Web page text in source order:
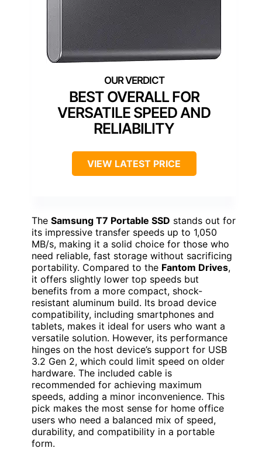
BEST OVERALL FOR
VERSATILE SPEED AND
RELIABILITY
VIEW LATEST PRICE
The Samsung T7 Portable SSD stands out for
its impressive transfer speeds up to 1,050
MB/s, making it a solid choice for those who
need reliable, fast storage without sacrificing
portability. Compared to the Fantom Drives,
it offers slightly lower top speeds but
benefits from a more compact, shock-
resistant aluminum build. Its broad device
compatibility, including smartphones and
tablets, makes it ideal for users who want a
versatile solution. However, its performance
hinges on the host device’s support for USB
3.2 Gen 2, which could limit speed on older
hardware. The included cable is
recommended for achieving maximum
speeds, adding a minor inconvenience. This
pick makes the most sense for home office
users who need a balanced mix of speed,
durability, and compatibility in a portable
form.